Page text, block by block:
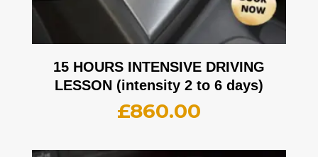
15 HOURS INTENSIVE DRIVING
LESSON (intensity 2 to 6 days)
£860.00